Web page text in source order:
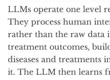
LLMs operate one level
They process human
rather than the raw data
treatment outcomes,
diseases and treatments
it. The LLM then learns